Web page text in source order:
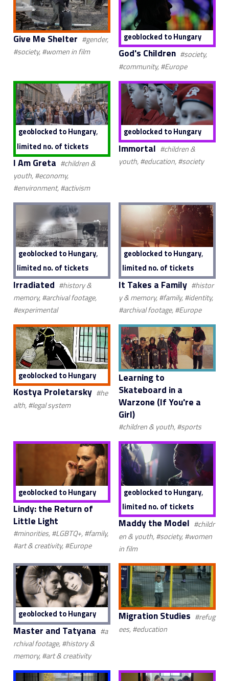
Give Me Shelter #gender,
#society, #women in film
geoblocked to Hungary
God's Children #society,
#community, #Europe
geoblocked to Hungary,
limited no. of tickets
I Am Greta #children &
youth, #economy,
#environment, #activism
geoblocked to Hungary
Immortal #children &
youth, #education, #society
geoblocked to Hungary,
limited no. of tickets
Irradiated #history &
memory, #archival footage,
#experimental
geoblocked to Hungary,
limited no. of tickets
It Takes a Family #histor
y & memory, #family, #identity,
#archival footage, #Europe
geoblocked to Hungary
Kostya Proletarsky #he
alth, #legal system
Learning to
Skateboard in a
Warzone (If You're a
Girl)
#children & youth, #sports
geoblocked to Hungary
Lindy: the Return of
Little Light
#minorities, #LGBTQ+, #family,
#art & creativity, #Europe
geoblocked to Hungary,
limited no. of tickets
Maddy the Model #childr
en & youth, #society, #women
in film
geoblocked to Hungary
Master and Tatyana #a
rchival footage, #history &
memory, #art & creativity
Migration Studies #refug
ees, #education